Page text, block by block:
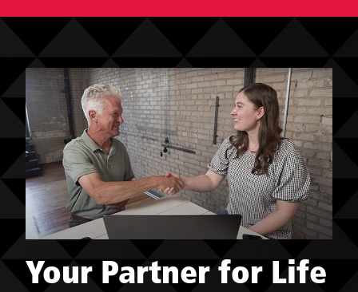
Your Partner for Life